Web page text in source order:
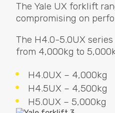
The Yale UX forklift
compromising on
The H4.0-5.0UX
from 4,000kg to
H4.0UX – 4,000kg
H4.5UX – 4,500kg
H5.0UX – 5,000kg